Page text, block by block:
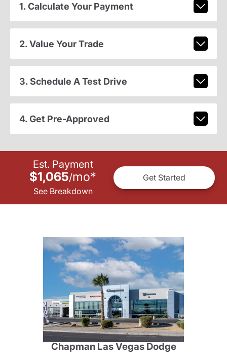
1. Calculate Your Payment
2. Value Your Trade
3. Schedule A Test Drive
4. Get Pre-Approved
Est. Payment
$1,065/mo*
See Breakdown
Get Started
Chapman Las Vegas Dodge